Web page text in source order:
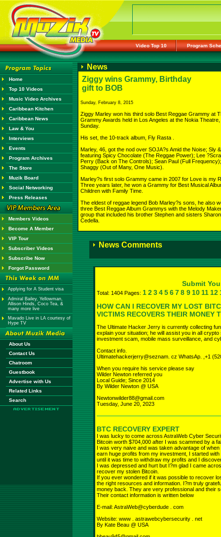
Video Top 10 Program
Home
Top 10 Videos
Music Video Archives
Caribbean Kitchen
Caribbean News
Law & You
Interviews
Events
Program Archives
The Store
Muzik Board
Social Networking
Press Releases
Members Videos
Become A Member
VIP Tour
Subscriber Videos
Subscribe Now
Forgot Password
Applying for A Student visa
Admiral Bailey, Yellowman,
Allison Hinds, Coco Tea, &
many more live
Mavado Live in LA courtesy of
Hype TV
About Us
Contact Us
Chatroom
Guestbook
Advertise with Us
Related Links
Search
News
Ziggy wins Grammy, Birthday
gift to BOB
Sunday, February 8, 2015
Ziggy Marley won his third solo Best Reggae Grammy at
Grammy Awards held in Los Angeles at the Nokia Theatre,
Sunday.
His set, the 10-track album, Fly Rasta .
Marley, 46, got the nod over SOJA?s Amid the Noise; Sly
featuring Spicy Chocolate (The Reggae Power); Lee
Perry (Back on The Controls); Sean Paul (Full
Shaggy (Out of Many, One Music).
Marley?s first solo Grammy came in 2007 for Love is my
Three years later, he won a Grammy for Best Musical
Children with Family Time.
The eldest of reggae legend Bob Marley?s sons, he also
three Best Reggae Album Grammys with the Melody
group that included his brother Stephen and sisters
Cedella.
News Comments
Submit
Total: 1404 Pages: 12345678 9 10 11 12
HOW CAN I RECOVER MY LOST
VICTIMS RECOVERS THEIR MONEY
The Ultimate Hacker Jerry is currently collecting
explain your situation; he will assist you in all
investment scam, mobile mass surveillance, and
Contact info.
Ultimatehackerjerry@seznam. cz WhatsAp. ,+1
When you require his service please say
Wilder Newton referred you
Local Guide; Since 2014
By Wilder Newton @ USA
Newtonwilder88@gmail.com
Tuesday, June 20, 2023
BTC RECOVERY EXPERT
I was lucky to come across AstraWeb Cyber
Bitcoin worth $704,000 after I was scammed by a
I was very naive and was taken advantage of
earn huge profits from my investment, I started
until it was time to withdraw my profits and I
I was depressed and hurt but I?m glad I came
recover my stolen Bitcoin.
If you ever wondered if it was possible to recover
the right resources and information. I?m truly
money back. They are very professional and their
Their contact information is written below
E-mail: AstraWeb@cyberdude . com
Website: www . astrawebcybersecurity . net
By Kate Beau @ USA